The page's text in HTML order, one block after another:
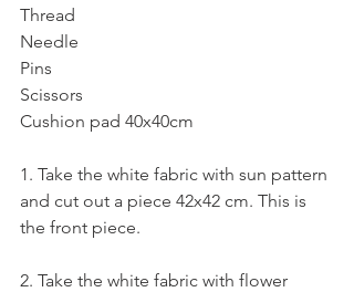
Thread
Needle
Pins
Scissors
Cushion pad 40x40cm
1. Take the white fabric with sun pattern
and cut out a piece 42x42 cm. This is
the front piece.
2. Take the white fabric with flower